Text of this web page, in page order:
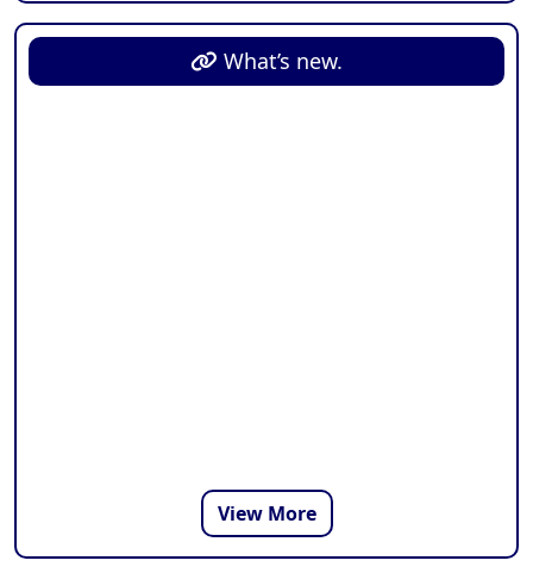
from time to time.
What’s new.
View More